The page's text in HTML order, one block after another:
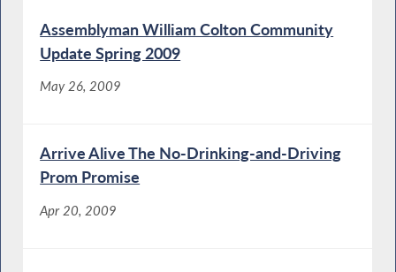
Assemblyman William Colton Community
Update Spring 2009
May 26, 2009
Arrive Alive The No-Drinking-and-Driving
Prom Promise
Apr 20, 2009